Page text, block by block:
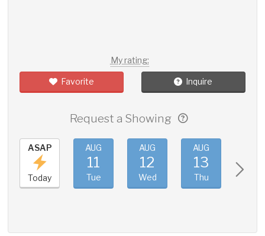
My rating:
Favorite Inquire
Request a Showing
ASAP
Today
AUG
11
Tue
AUG
12
Wed
AUG
13
Thu